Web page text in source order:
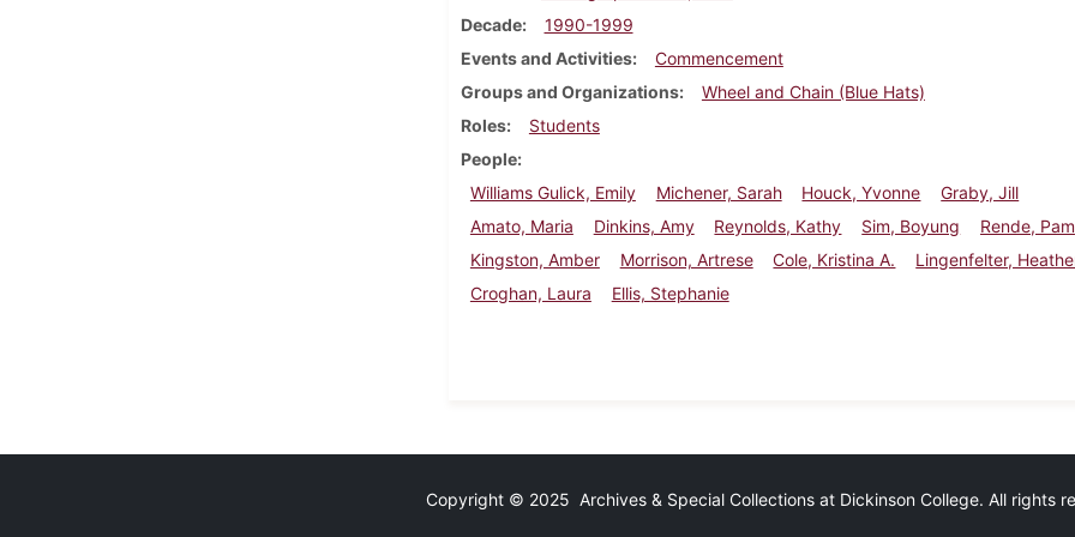
Decade
1990-1999
Events and Activities
Commencement
Groups and Organizations
Wheel and Chain (Blue Hats)
Roles
Students
People
Williams Gulick, Emily
Michener, Sarah Houck, Yvonne
Graby, Jill
Amato, Maria
Dinkins, Amy Reynolds, Kathy Sim, Boyung
Rende, Pam
Kingston, Amber
Morrison, Artrese Cole, Kristina A.
Lingenfelter,
Croghan, Laura
Ellis, Stephanie
Copyright © 2025 Archives & Special Collections at Dickinson College. All rights